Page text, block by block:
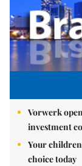
Vorwerk
investment
Your
choice today